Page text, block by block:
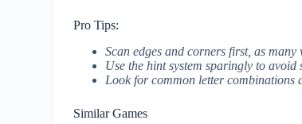
Pro Tips:
Scan edges and corners first, as many
Use the hint system sparingly to
Look for common letter combinations
Similar Games